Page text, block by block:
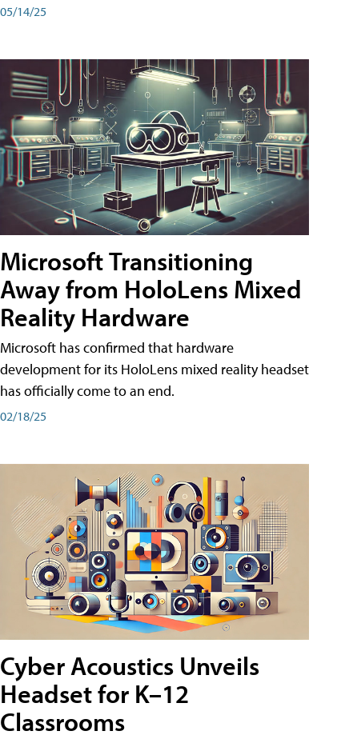
05/14/25
Microsoft Transitioning
Away from HoloLens Mixed
Reality Hardware
Microsoft has confirmed that hardware
development for its HoloLens mixed reality headset
has officially come to an end.
02/18/25
Cyber Acoustics Unveils
Headset for K–12
Classrooms